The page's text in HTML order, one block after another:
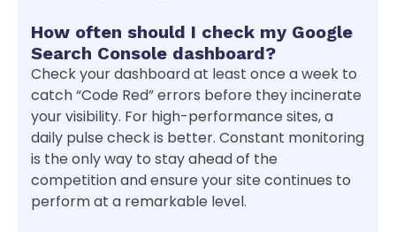
How often should I check my Google
Search Console dashboard?
Check your dashboard at least once a week to
catch “Code Red” errors before they incinerate
your visibility. For high-performance sites, a
daily pulse check is better. Constant monitoring
is the only way to stay ahead of the
competition and ensure your site continues to
perform at a remarkable level.